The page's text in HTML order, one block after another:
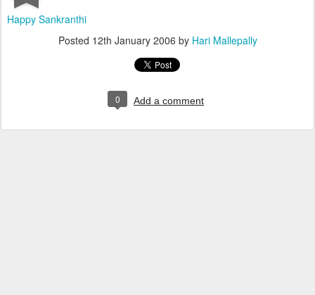
Happy Sankranthi
Posted 12th January 2006 by Hari Mallepally
0 Add a comment